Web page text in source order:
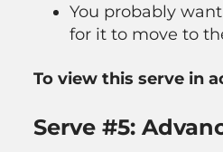
You probably
for it to move to
To view this serve in
Serve #5: